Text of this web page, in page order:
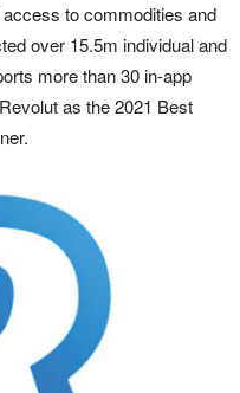
to commodities and
over 15.5m individual and
more than 30 in-app
as the 2021 Best